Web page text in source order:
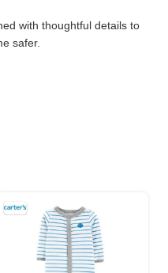
with thoughtful details to
safer.
early walkers.
secure, and flexible fit that